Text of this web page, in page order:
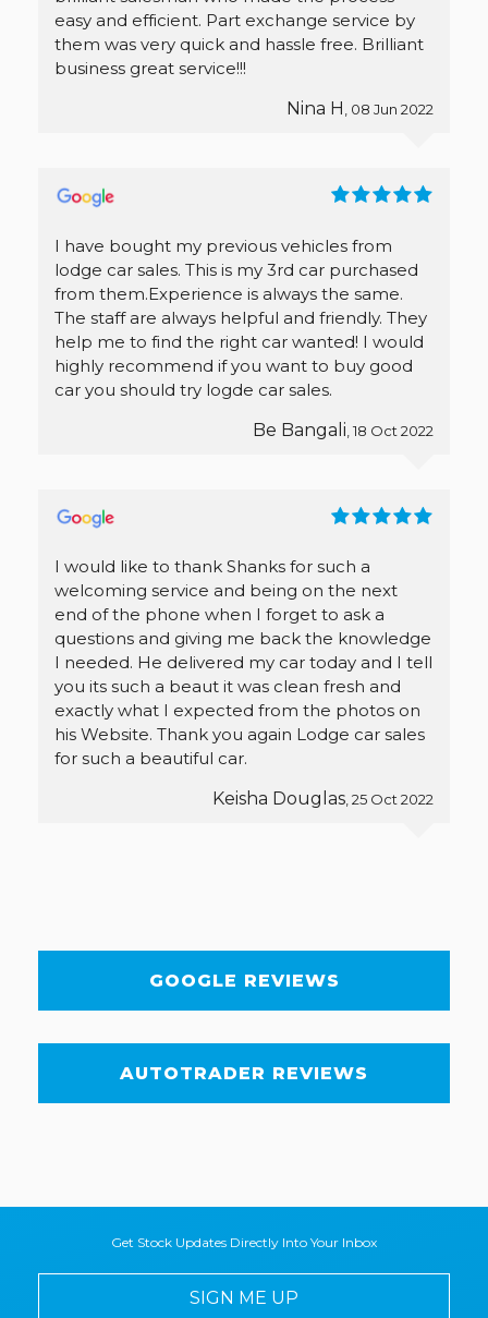
easy and efficient. Part exchange service by
them was very quick and hassle free. Brilliant
business great service!!!
Nina H , 08 Jun 2022
I have bought my previous vehicles from
lodge car sales. This is my 3rd car purchased
from them.Experience is always the same.
The staff are always helpful and friendly. They
help me to find the right car wanted! I would
highly recommend if you want to buy good
car you should try logde car sales.
Be Bangali , 18 Oct 2022
I would like to thank Shanks for such a
welcoming service and being on the next
end of the phone when I forget to ask a
questions and giving me back the knowledge
I needed. He delivered my car today and I tell
you its such a beaut it was clean fresh and
exactly what I expected from the photos on
his Website. Thank you again Lodge car sales
for such a beautiful car.
Keisha Douglas, 25 Oct 2022
GOOGLE REVIEWS
AUTOTRADER REVIEWS
Get Stock Updates Directly Into Your Inbox
SIGN ME UP